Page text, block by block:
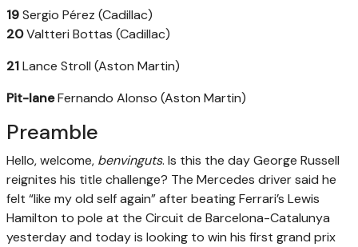
19Sergio Pérez (Cadillac)
20Valtteri Bottas (Cadillac)
21Lance Stroll (Aston Martin)
Pit-laneFernando Alonso (Aston Martin)
Preamble
Hello, welcome, benvinguts. Is this the day George Russell
reignites his title challenge? The Mercedes driver said he
felt “like my old self again” after beating Ferrari’s Lewis
Hamilton to pole at the Circuit de Barcelona-Catalunya
yesterday and today is looking to win his first grand prix